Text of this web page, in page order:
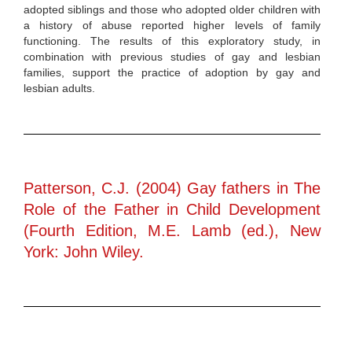
adopted siblings and those who adopted older children with
a history of abuse reported higher levels of family
functioning. The results of this exploratory study, in
combination with previous studies of gay and lesbian
families, support the practice of adoption by gay and
lesbian adults.
Patterson, C.J. (2004) Gay fathers in The
Role of the Father in Child Development
(Fourth Edition, M.E. Lamb (ed.), New
York: John Wiley.